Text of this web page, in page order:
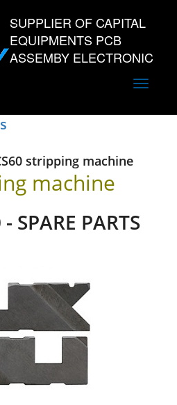
SUPPLIER OF CAPITAL
EQUIPMENTS PCB
ASSEMBY ELECTRONIC
Toggle
stripping machine
machine
SPARE PARTS